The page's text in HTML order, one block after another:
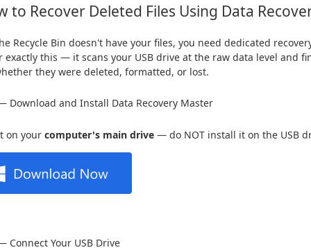
to Recover Deleted Files Using Data
Recycle Bin doesn't have your files, you need dedicated
exactly this — it scans your USB drive at the raw data level and
they were deleted, formatted, or lost.
Download and Install Data Recovery Master
on your computer's main drive — do NOT install it on the USB
Connect Your USB Drive